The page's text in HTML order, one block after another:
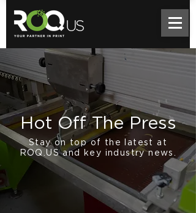
Hot Off The Press
Stay on top of the latest at
ROQ.US and key industry news.